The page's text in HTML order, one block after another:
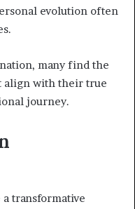
evolution often
many find the
align with their true
journey.
transformative